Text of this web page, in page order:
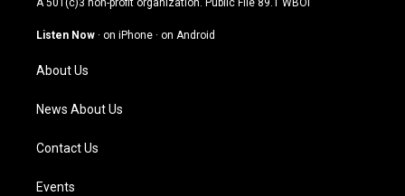
g
a
m
u
b
o
A 501(c)3 non-profit organization. Public File 89.1 WBOI
Listen Now · on iPhone · on Android
About Us
News About Us
Contact Us
Events